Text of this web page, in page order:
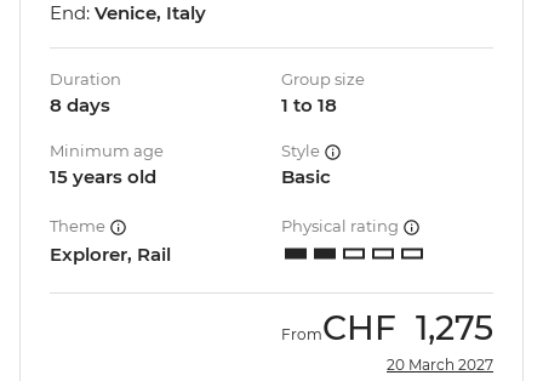
End: Venice, Italy
Duration
8 days
Group size
1 to 18
Minimum age
15 years old
Style
Basic
Theme
Explorer, Rail
Physical rating
FromCHF 1,275
20 March 2027